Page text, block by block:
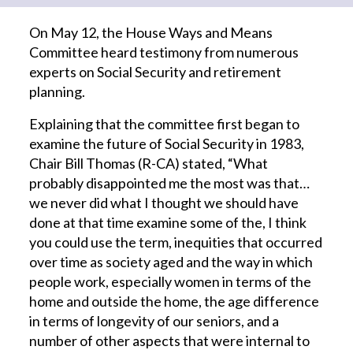
On May 12, the House Ways and Means
Committee heard testimony from numerous
experts on Social Security and retirement
planning.
Explaining that the committee first began to
examine the future of Social Security in 1983,
Chair Bill Thomas (R-CA) stated, “What
probably disappointed me the most was that…
we never did what I thought we should have
done at that time examine some of the, I think
you could use the term, inequities that occurred
over time as society aged and the way in which
people work, especially women in terms of the
home and outside the home, the age difference
in terms of longevity of our seniors, and a
number of other aspects that were internal to